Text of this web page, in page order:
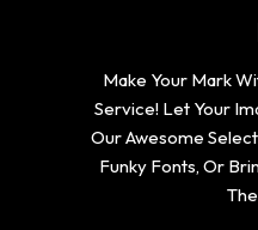
Make Your Mark
Service! Let Your
Our Awesome
Funky Fonts, Or